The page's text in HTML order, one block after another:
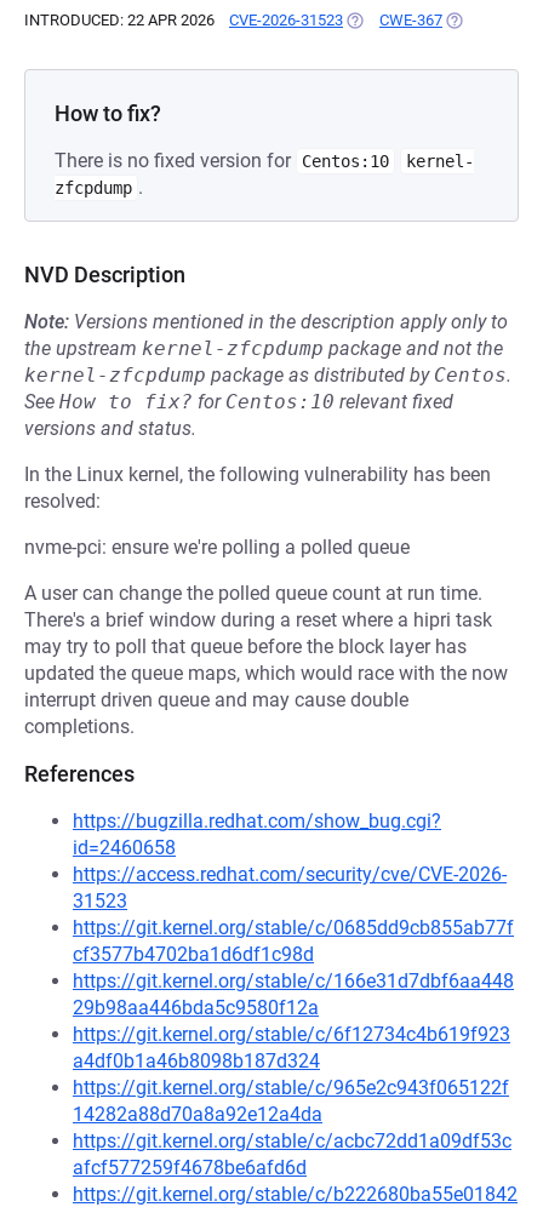
INTRODUCED: 22 APR 2026 CVE-2026-31523 (OPENS IN A NEW TAB)
CWE-367 (OPENS IN A
How to fix?
There is no fixed version for Centos:10
kernel-
zfcpdump .
NVD Description
Note: Versions mentioned in the description apply only to
the upstream kernel-zfcpdump package and not the
kernel-zfcpdump package as distributed by Centos.
See How to fix? for Centos:10 relevant fixed
versions and status.
In the Linux kernel, the following vulnerability has been
resolved:
nvme-pci: ensure we're polling a polled queue
A user can change the polled queue count at run time.
There's a brief window during a reset where a hipri task
may try to poll that queue before the block layer has
updated the queue maps, which would race with the now
interrupt driven queue and may cause double
completions.
References
https://bugzilla.redhat.com/show_bug.cgi?
id=2460658
https://access.redhat.com/security/cve/CVE-2026-
31523
https://git.kernel.org/stable/c/0685dd9cb855ab77f
cf3577b4702ba1d6df1c98d
https://git.kernel.org/stable/c/166e31d7dbf6aa448
29b98aa446bda5c9580f12a
https://git.kernel.org/stable/c/6f12734c4b619f923
a4df0b1a46b8098b187d324
https://git.kernel.org/stable/c/965e2c943f065122f
14282a88d70a8a92e12a4da
https://git.kernel.org/stable/c/acbc72dd1a09df53c
afcf577259f4678be6afd6d
https://git.kernel.org/stable/c/b222680ba55e01842